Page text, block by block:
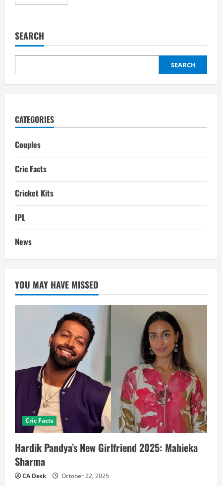
more
salary,
SEARCH
SEARCH
CATEGORIES
Couples
Cric Facts
Cricket Kits
IPL
News
YOU MAY HAVE MISSED
Cric Facts
Hardik Pandya’s New Girlfriend 2025: Mahieka
Sharma
CA Desk October 22, 2025